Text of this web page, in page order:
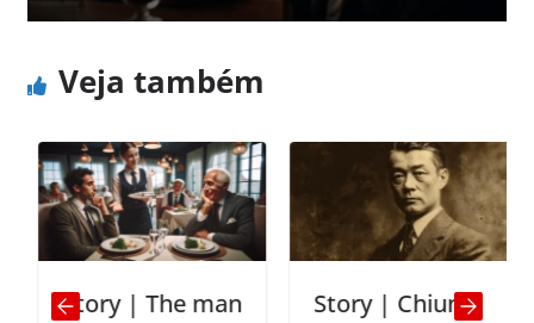
Veja também
Story | The man
Story | Chiune